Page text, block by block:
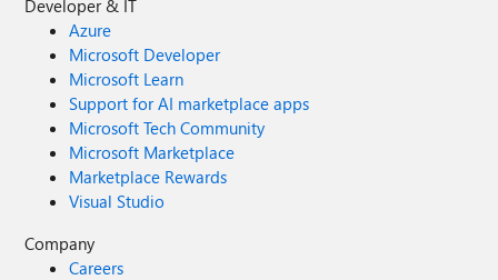
Developer & IT
Azure
Microsoft Developer
Microsoft Learn
Support for AI marketplace apps
Microsoft Tech Community
Microsoft Marketplace
Marketplace Rewards
Visual Studio
Company
Careers